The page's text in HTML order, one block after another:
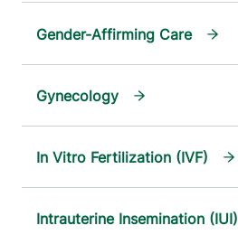
Gender-Affirming Care
Gynecology
In Vitro Fertilization (IVF)
Intrauterine Insemination (IUI)